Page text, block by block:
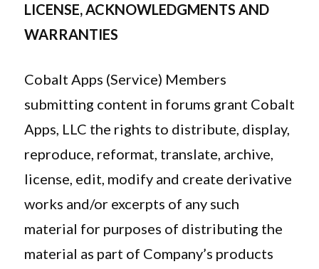
LICENSE, ACKNOWLEDGMENTS AND
WARRANTIES
Cobalt Apps (Service) Members
submitting content in forums grant Cobalt
Apps, LLC the rights to distribute, display,
reproduce, reformat, translate, archive,
license, edit, modify and create derivative
works and/or excerpts of any such
material for purposes of distributing the
material as part of Company’s products